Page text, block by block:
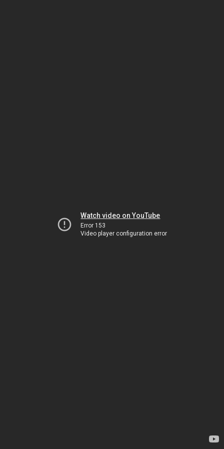
Watch video on YouTube
Error 153
Video player configuration error